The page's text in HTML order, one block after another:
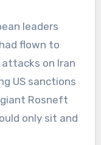
leaders
flown to
on Iran
US sanctions
Rosneft
only sit and